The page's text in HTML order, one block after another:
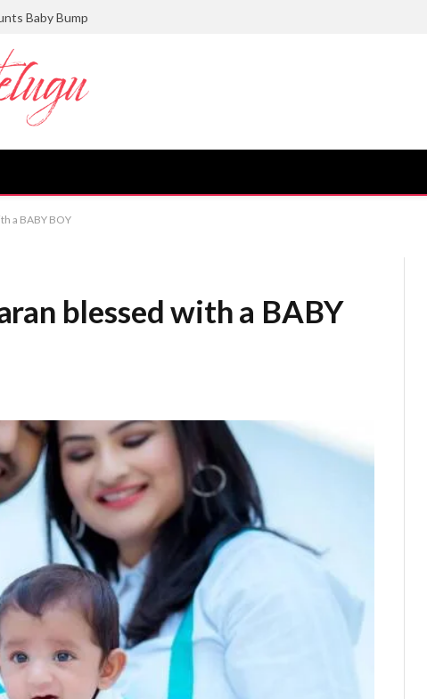
Baby Bump
a BABY BOY
blessed with a BABY